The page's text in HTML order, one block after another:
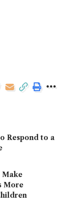
Respond to a
Make
More